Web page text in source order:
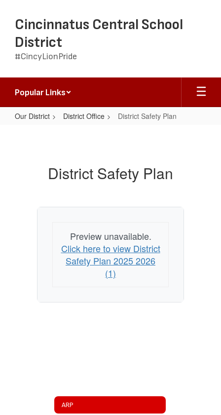
main
content
Cincinnatus Central School
District
#CincyLionPride
Popular Links
Our District District Office District Safety Plan
District Safety Plan
Preview unavailable.
Click here to view District
Safety Plan 2025 2026
(1)
ARP